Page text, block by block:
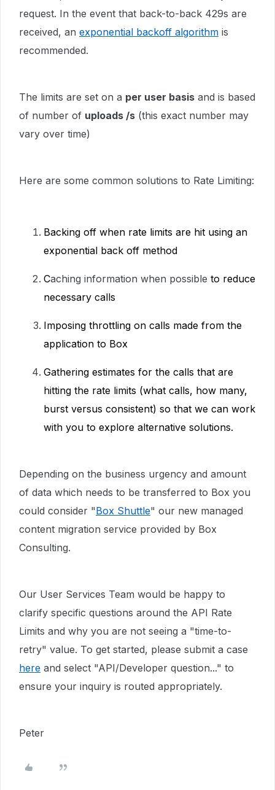
request. In the event that back-to-back 429s are
received, an exponential backoff algorithm is
recommended.
The limits are set on a per user basis and is based
of number of uploads /s (this exact number may
vary over time)
Here are some common solutions to Rate Limiting:
Backing off when rate limits are hit using an
exponential back off method
Caching information when possible to reduce
necessary calls
Imposing throttling on calls made from the
application to Box
Gathering estimates for the calls that are
hitting the rate limits (what calls, how many,
burst versus consistent) so that we can work
with you to explore alternative solutions.
Depending on the business urgency and amount
of data which needs to be transferred to Box you
could consider "Box Shuttle" our new managed
content migration service provided by Box
Consulting.
Our User Services Team would be happy to
clarify specific questions around the API Rate
Limits and why you are not seeing a "time-to-
retry" value. To get started, please submit a case
here and select "API/Developer question..." to
ensure your inquiry is routed appropriately.
Peter